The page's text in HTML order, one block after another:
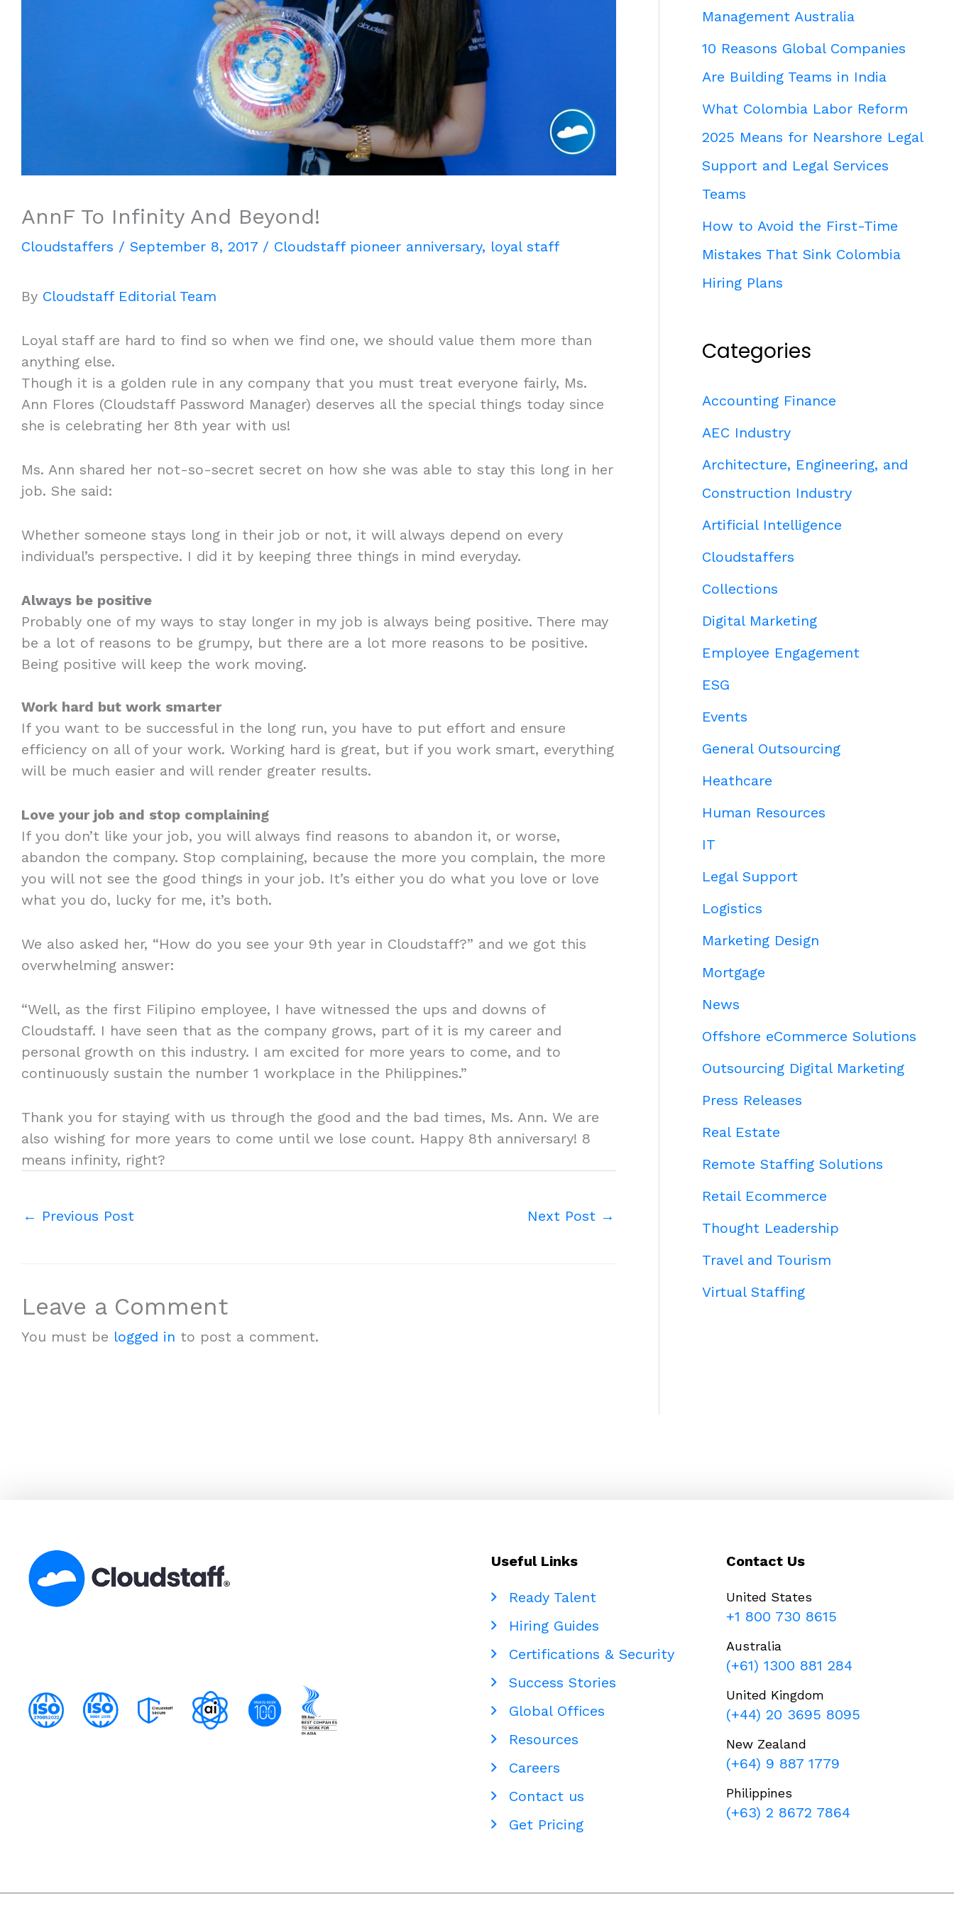
AnnF To Infinity And Beyond!
Cloudstaffers / September 8, 2017 / Cloudstaff pioneer anniversary, loyal staff
By Cloudstaff Editorial Team
Loyal staff are hard to find so when we find one, we should value them more than
anything else.
Though it is a golden rule in any company that you must treat everyone fairly, Ms.
Ann Flores (Cloudstaff Password Manager) deserves all the special things today since
she is celebrating her 8th year with us!
Ms. Ann shared her not-so-secret secret on how she was able to stay this long in her
job. She said:
Whether someone stays long in their job or not, it will always depend on every
individual’s perspective. I did it by keeping three things in mind everyday.
Always be positive
Probably one of my ways to stay longer in my job is always being positive. There may
be a lot of reasons to be grumpy, but there are a lot more reasons to be positive.
Being positive will keep the work moving.
Work hard but work smarter
If you want to be successful in the long run, you have to put effort and ensure
efficiency on all of your work. Working hard is great, but if you work smart, everything
will be much easier and will render greater results.
Love your job and stop complaining
If you don’t like your job, you will always find reasons to abandon it, or worse,
abandon the company. Stop complaining, because the more you complain, the more
you will not see the good things in your job. It’s either you do what you love or love
what you do, lucky for me, it’s both.
We also asked her, “How do you see your 9th year in Cloudstaff?” and we got this
overwhelming answer:
“Well, as the first Filipino employee, I have witnessed the ups and downs of
Cloudstaff. I have seen that as the company grows, part of it is my career and
personal growth on this industry. I am excited for more years to come, and to
continuously sustain the number 1 workplace in the Philippines.”
Thank you for staying with us through the good and the bad times, Ms. Ann. We are
also wishing for more years to come until we lose count. Happy 8th anniversary! 8
means infinity, right?
← Previous Post Next Post →
Leave a Comment
You must be logged in to post a comment.
Management Australia
10 Reasons Global Companies
Are Building Teams in India
What Colombia Labor Reform
2025 Means for Nearshore Legal
Support and Legal Services
Teams
How to Avoid the First-Time
Mistakes That Sink Colombia
Hiring Plans
Categories
Accounting Finance
AEC Industry
Architecture, Engineering, and
Construction Industry
Artificial Intelligence
Cloudstaffers
Collections
Digital Marketing
Employee Engagement
ESG
Events
General Outsourcing
Heathcare
Human Resources
IT
Legal Support
Logistics
Marketing Design
Mortgage
News
Offshore eCommerce Solutions
Outsourcing Digital Marketing
Press Releases
Real Estate
Remote Staffing Solutions
Retail Ecommerce
Thought Leadership
Travel and Tourism
Virtual Staffing
Useful Links
Ready Talent
Hiring Guides
Certifications & Security
Success Stories
Global Offices
Resources
Careers
Contact us
Get Pricing
Contact Us
United States
+1 800 730 8615
Australia
(+61) 1300 881 284
United Kingdom
(+44) 20 3695 8095
New Zealand
(+64) 9 887 1779
Philippines
(+63) 2 8672 7864